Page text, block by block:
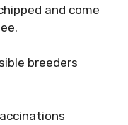
and come
breeders